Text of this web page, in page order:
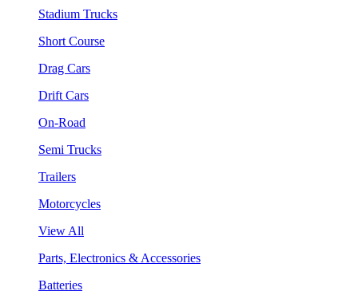
Stadium Trucks
Short Course
Drag Cars
Drift Cars
On-Road
Semi Trucks
Trailers
Motorcycles
View All
Parts, Electronics & Accessories
Batteries